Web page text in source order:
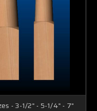
- 3-1/2" - 5-1/4" - 7"